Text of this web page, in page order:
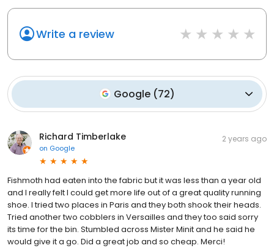
Write a review
Google (72)
Richard Timberlake
on Google
2 years ago
Fishmoth had eaten into the fabric but it was less than a year old
and I really felt I could get more life out of a great quality running
shoe. I tried two places in Paris and they both shook their heads.
Tried another two cobblers in Versailles and they too said sorry
its time for the bin. Stumbled across Mister Minit and he said he
would give it a go. Did a great job and so cheap. Merci!